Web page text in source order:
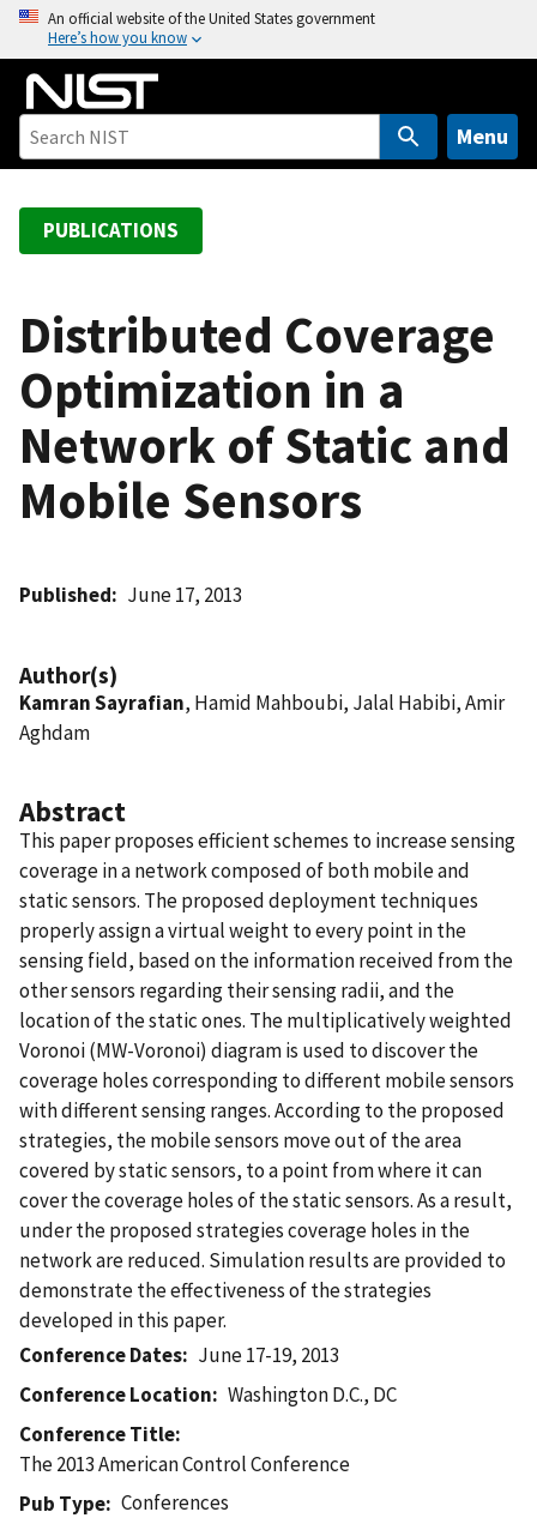
o
An official website of the United States government
Here’s how you know
Menu
PUBLICATIONS
Distributed Coverage
Optimization in a
Network of Static and
Mobile Sensors
Published June 17, 2013
Author(s)
Kamran Sayrafian, Hamid Mahboubi, Jalal Habibi, Amir
Aghdam
Abstract
This paper proposes efficient schemes to increase sensing
coverage in a network composed of both mobile and
static sensors. The proposed deployment techniques
properly assign a virtual weight to every point in the
sensing field, based on the information received from the
other sensors regarding their sensing radii, and the
location of the static ones. The multiplicatively weighted
Voronoi (MW-Voronoi) diagram is used to discover the
coverage holes corresponding to different mobile sensors
with different sensing ranges. According to the proposed
strategies, the mobile sensors move out of the area
covered by static sensors, to a point from where it can
cover the coverage holes of the static sensors. As a result,
under the proposed strategies coverage holes in the
network are reduced. Simulation results are provided to
demonstrate the effectiveness of the strategies
developed in this paper.
Conference Dates
June 17-19, 2013
Conference Location
Washington D.C., DC
Conference Title
The 2013 American Control Conference
Pub Type
Conferences